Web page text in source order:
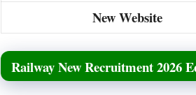
New Website
Railway New Recruitment 2026